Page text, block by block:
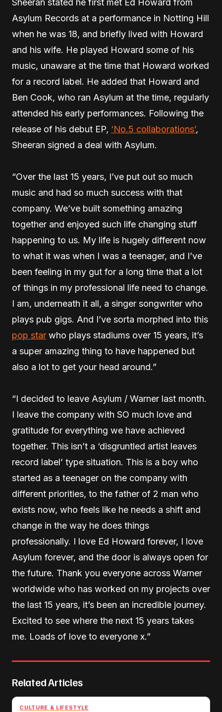
Sheeran stated he first met Ed Howard from
Asylum Records at a performance in Notting Hill
when he was 18, and briefly lived with Howard
and his wife. He played Howard some of his
music, unaware at the time that Howard worked
for a record label. He added that Howard and
Ben Cook, who ran Asylum at the time, regularly
attended his early performances. Following the
release of his debut EP, ‘No.5 collaborations’,
Sheeran signed a deal with Asylum.
“Over the last 15 years, I’ve put out so much
music and had so much success with that
company. We’ve built something amazing
together and enjoyed such life changing stuff
happening to us. My life is hugely different now
to what it was when I was a teenager, and I’ve
been feeling in my gut for a long time that a lot
of things in my professional life need to change.
I am, underneath it all, a singer songwriter who
plays pub gigs. And I’ve sorta morphed into this
pop star who plays stadiums over 15 years, it’s
a super amazing thing to have happened but
also a lot to get your head around.”
“I decided to leave Asylum / Warner last month.
I leave the company with SO much love and
gratitude for everything we have achieved
together. This isn’t a ‘disgruntled artist leaves
record label’ type situation. This is a boy who
started as a teenager on the company with
different priorities, to the father of 2 man who
exists now, who feels like he needs a shift and
change in the way he does things
professionally. I love Ed Howard forever, I love
Asylum forever, and the door is always open for
the future. Thank you everyone across Warner
worldwide who has worked on my projects over
the last 15 years, it’s been an incredible journey.
Excited to see where the next 15 years takes
me. Loads of love to everyone x.”
Related Articles
CULTURE & LIFESTYLE